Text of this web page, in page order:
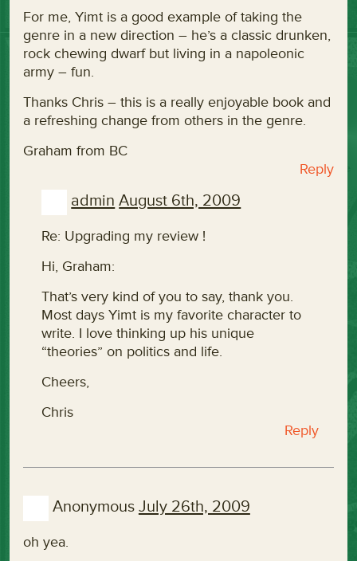
For me, Yimt is a good example of taking the
genre in a new direction – he’s a classic drunken,
rock chewing dwarf but living in a napoleonic
army – fun.
Thanks Chris – this is a really enjoyable book and
a refreshing change from others in the genre.
Graham from BC
Reply
admin August 6th, 2009
Re: Upgrading my review !
Hi, Graham:
That’s very kind of you to say, thank you.
Most days Yimt is my favorite character to
write. I love thinking up his unique
“theories” on politics and life.
Cheers,
Chris
Reply
Anonymous July 26th, 2009
oh yea.